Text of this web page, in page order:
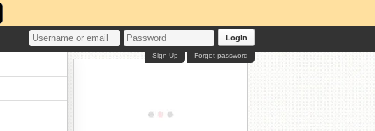
Login
Forgot password
Sign Up